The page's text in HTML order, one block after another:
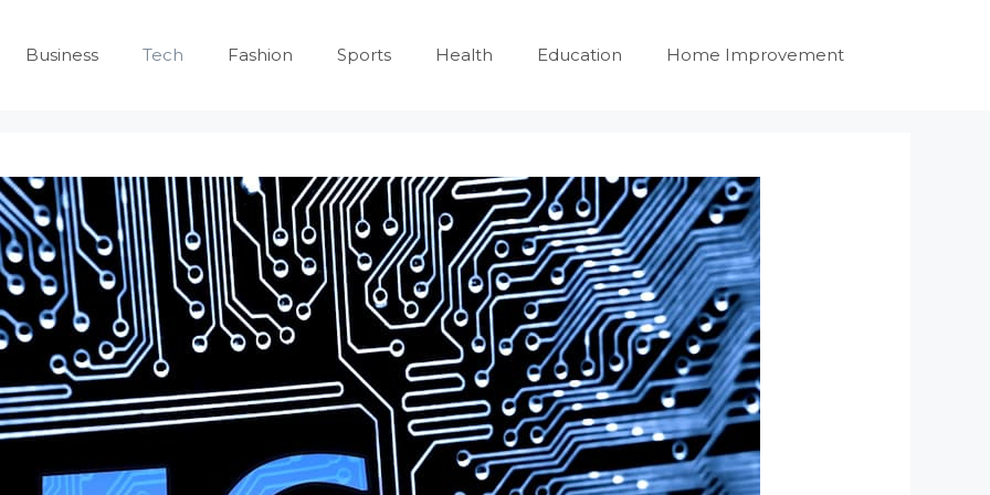
Business Tech Fashion Sports Health Education Home Improvement